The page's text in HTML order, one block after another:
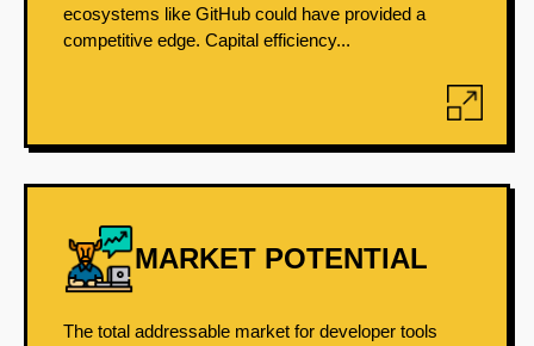
ecosystems like GitHub could have provided a
competitive edge. Capital efficiency...
MARKET POTENTIAL
The total addressable market for developer tools